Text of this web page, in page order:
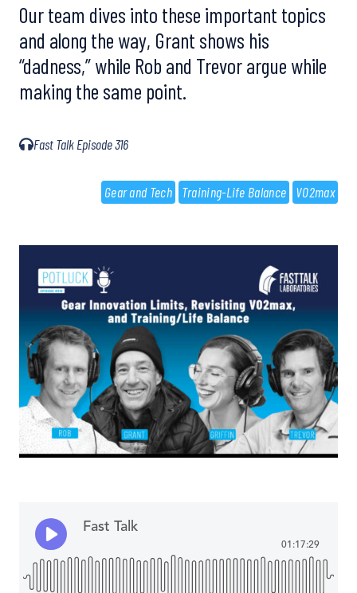
Our team dives into these important topics
and along the way, Grant shows his
“dadness,” while Rob and Trevor argue while
making the same point.
Fast Talk Episode 316
Gear and Tech Training-Life Balance VO2max